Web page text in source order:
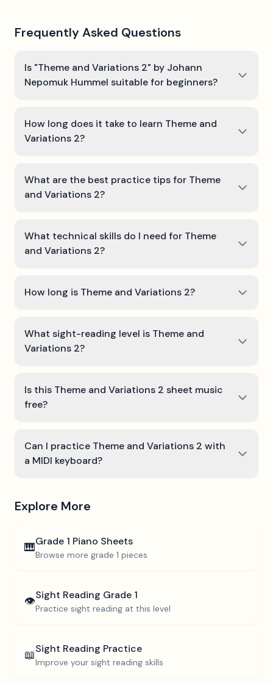
Frequently Asked Questions
Is "Theme and Variations 2" by Johann
Nepomuk Hummel suitable for beginners?
How long does it take to learn Theme and
Variations 2?
What are the best practice tips for Theme
and Variations 2?
What technical skills do I need for Theme
and Variations 2?
How long is Theme and Variations 2?
What sight-reading level is Theme and
Variations 2?
Is this Theme and Variations 2 sheet music
free?
Can I practice Theme and Variations 2 with
a MIDI keyboard?
Explore More
🎹Grade 1 Piano Sheets
Browse more grade 1 pieces
👁️Sight Reading Grade 1
Practice sight reading at this level
📖Sight Reading Practice
Improve your sight reading skills